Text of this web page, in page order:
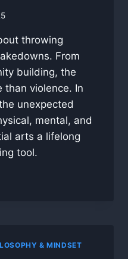
throwing
From
building, the
than violence. In
unexpected
mental, and
arts a lifelong
tool.
& MINDSET